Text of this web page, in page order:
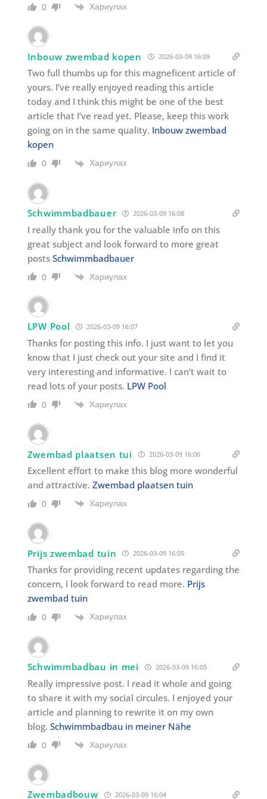
0 Хариулах
Inbouw zwembad kopen 2026-03-09 16:09
Two full thumbs up for this magneficent article of
yours. I’ve really enjoyed reading this article
today and I think this might be one of the best
article that I’ve read yet. Please, keep this work
going on in the same quality. Inbouw zwembad
kopen
0 Хариулах
Schwimmbadbauer 2026-03-09 16:08
I really thank you for the valuable info on this
great subject and look forward to more great
posts Schwimmbadbauer
0 Хариулах
LPW Pool 2026-03-09 16:07
Thanks for posting this info. I just want to let you
know that I just check out your site and I find it
very interesting and informative. I can’t wait to
read lots of your posts. LPW Pool
0 Хариулах
Zwembad plaatsen tui 2026-03-09 16:06
Excellent effort to make this blog more wonderful
and attractive. Zwembad plaatsen tuin
0 Хариулах
Prijs zwembad tuin 2026-03-09 16:05
Thanks for providing recent updates regarding the
concern, I look forward to read more. Prijs
zwembad tuin
0 Хариулах
Schwimmbadbau in mei 2026-03-09 16:05
Really impressive post. I read it whole and going
to share it with my social circules. I enjoyed your
article and planning to rewrite it on my own
blog. Schwimmbadbau in meiner Nähe
0 Хариулах
Zwembadbouw 2026-03-09 16:04